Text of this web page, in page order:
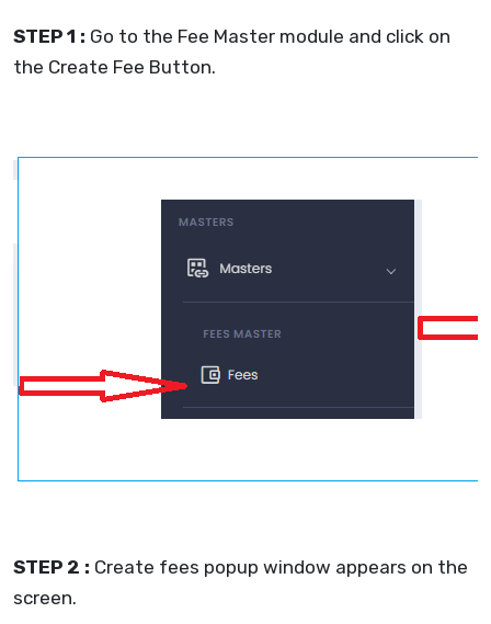
STEP 1 : Go to the Fee Master module and click on
the Create Fee Button.
STEP 2 : Create fees popup window appears on the
screen.